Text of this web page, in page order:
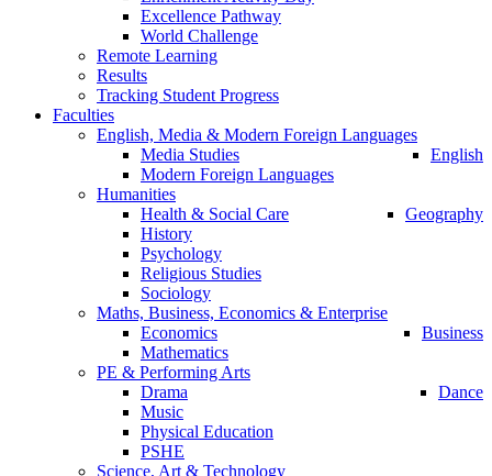
Excellence Pathway
World Challenge
Remote Learning
Results
Tracking Student Progress
Faculties
English, Media & Modern Foreign Languages
English
Media Studies
Modern Foreign Languages
Humanities
Geography
Health & Social Care
History
Psychology
Religious Studies
Sociology
Maths, Business, Economics & Enterprise
Business
Economics
Mathematics
PE & Performing Arts
Dance
Drama
Music
Physical Education
PSHE
Science, Art & Technology